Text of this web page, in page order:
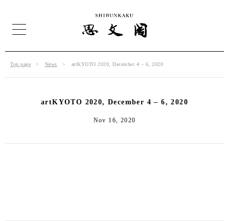
Top page News artKYOTO 2020, December 4 – 6, 2020
artKYOTO 2020, December 4 – 6, 2020
Nov 16, 2020